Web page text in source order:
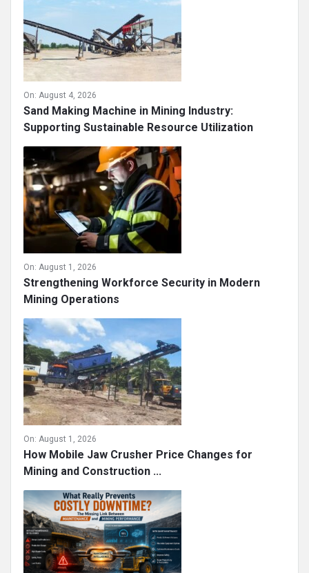
On: August 4, 2026
Sand Making Machine in Mining Industry:
Supporting Sustainable Resource Utilization
On: August 1, 2026
Strengthening Workforce Security in Modern
Mining Operations
On: August 1, 2026
How Mobile Jaw Crusher Price Changes for
Mining and Construction ...